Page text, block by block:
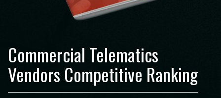
Commercial Telematics
Vendors Competitive Ranking